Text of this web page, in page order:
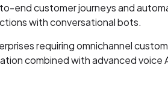
end customer journeys and
with conversational bots.
requiring omnichannel
combined with advanced voice